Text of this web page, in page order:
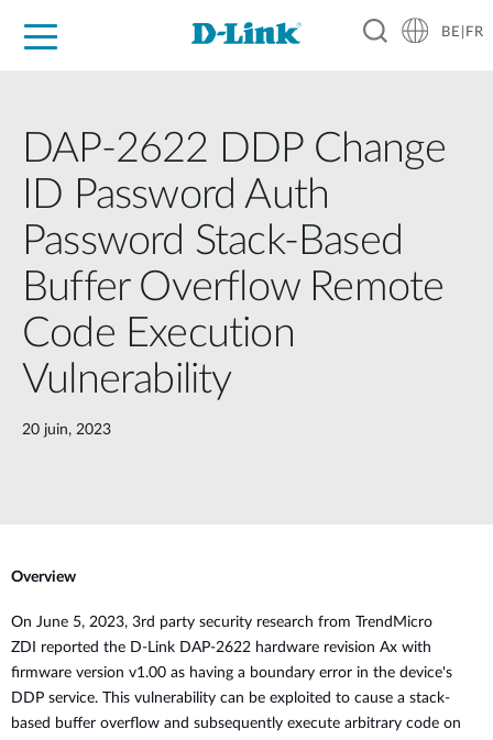
BE|FR
DAP-2622 DDP Change
ID Password Auth
Password Stack-Based
Buffer Overflow Remote
Code Execution
Vulnerability
20 juin, 2023
Overview
On June 5, 2023, 3rd party security research from TrendMicro
ZDI
reported the D-Link DAP-2622 hardware revision Ax with
firmware version v1.00 as having a boundary error in the device's
DDP service. This vulnerability can be exploited to cause a stack-
based buffer overflow and subsequently execute arbitrary code on